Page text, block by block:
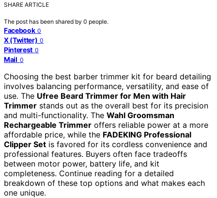
SHARE ARTICLE
The post has been shared by 0 people.
Facebook 0
X (Twitter) 0
Pinterest 0
Mail 0
Choosing the best barber trimmer kit for beard detailing
involves balancing performance, versatility, and ease of
use. The Ufree Beard Trimmer for Men with Hair
Trimmer stands out as the overall best for its precision
and multi-functionality. The Wahl Groomsman
Rechargeable Trimmer offers reliable power at a more
affordable price, while the FADEKING Professional
Clipper Set is favored for its cordless convenience and
professional features. Buyers often face tradeoffs
between motor power, battery life, and kit
completeness. Continue reading for a detailed
breakdown of these top options and what makes each
one unique.